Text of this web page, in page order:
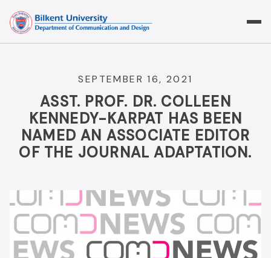
content
SEPTEMBER 16, 2021
ASST. PROF. DR. COLLEEN
KENNEDY-KARPAT HAS BEEN
NAMED AN ASSOCIATE EDITOR
OF THE JOURNAL ADAPTATION.